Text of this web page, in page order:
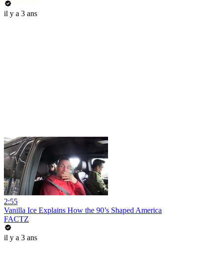
il y a 3 ans
2:55
Vanilla Ice Explains How the 90’s Shaped America
FACTZ
il y a 3 ans